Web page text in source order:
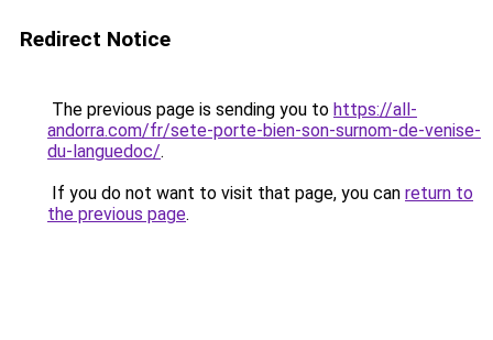
Redirect Notice
The previous page is sending you to https://all-
andorra.com/fr/sete-porte-bien-son-surnom-de-venise-
du-languedoc/.
If you do not want to visit that page, you can return to
the previous page.